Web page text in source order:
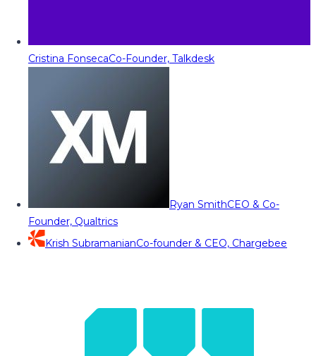
Cristina FonsecaCo-Founder, Talkdesk
Ryan SmithCEO & Co-
Founder, Qualtrics
Krish SubramanianCo-founder & CEO, Chargebee